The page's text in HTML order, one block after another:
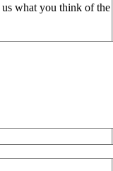
what you think of the